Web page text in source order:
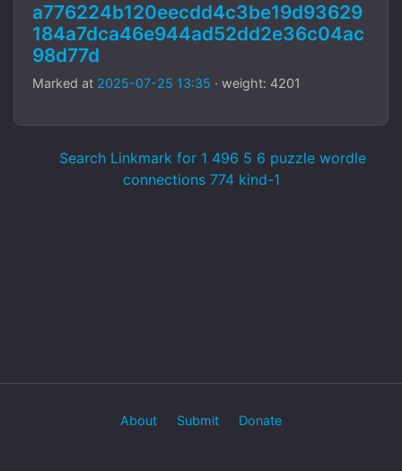
a776224b120eecdd4c3be19d93629
184a7dca46e944ad52dd2e36c04ac
98d77d
Marked at 2025-07-25 13:35 · weight: 4201
Search Linkmark for 1 496 5 6 puzzle wordle
connections 774 kind-1
About Submit Donate